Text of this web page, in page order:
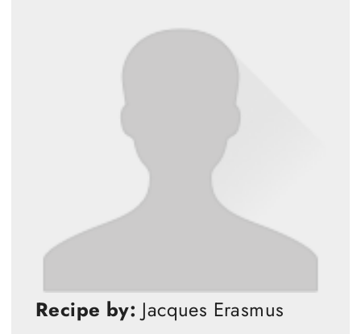
Recipe by: Jacques Erasmus